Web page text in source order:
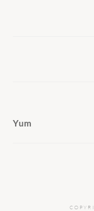
Yum